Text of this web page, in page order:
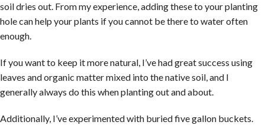
soil dries out. From my experience, adding these to your planting
hole can help your plants if you cannot be there to water often
enough.
If you want to keep it more natural, I’ve had great success using
leaves and organic matter mixed into the native soil, and I
generally always do this when planting out and about.
Additionally, I’ve experimented with buried five gallon buckets.